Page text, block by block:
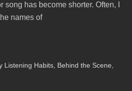
has become shorter. Often, I
names of
Listening Habits, Behind the Scene,